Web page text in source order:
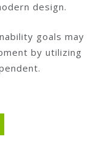
design.
goals may
by utilizing